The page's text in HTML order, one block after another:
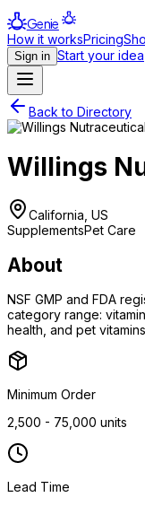
Genie
How it worksPricing
Sign in Start your idea
Back to Directory
Willings
California, US
SupplementsPet Care
About
NSF GMP and FDA
category range:
health, and pet
Minimum Order
2,500 - 75,000 units
Lead Time